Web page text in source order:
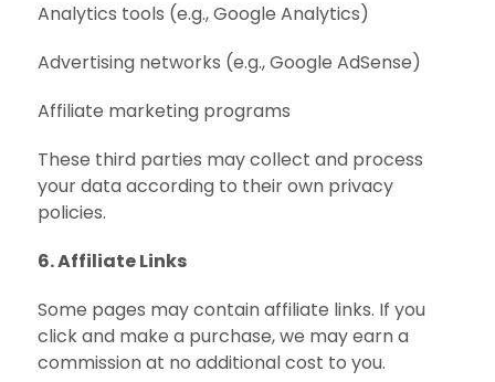
Analytics tools (e.g., Google Analytics)
Advertising networks (e.g., Google AdSense)
Affiliate marketing programs
These third parties may collect and process
your data according to their own privacy
policies.
6. Affiliate Links
Some pages may contain affiliate links. If you
click and make a purchase, we may earn a
commission at no additional cost to you.